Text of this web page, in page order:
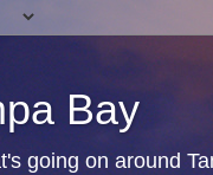
Bay
going on around